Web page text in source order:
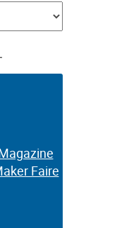
Faire